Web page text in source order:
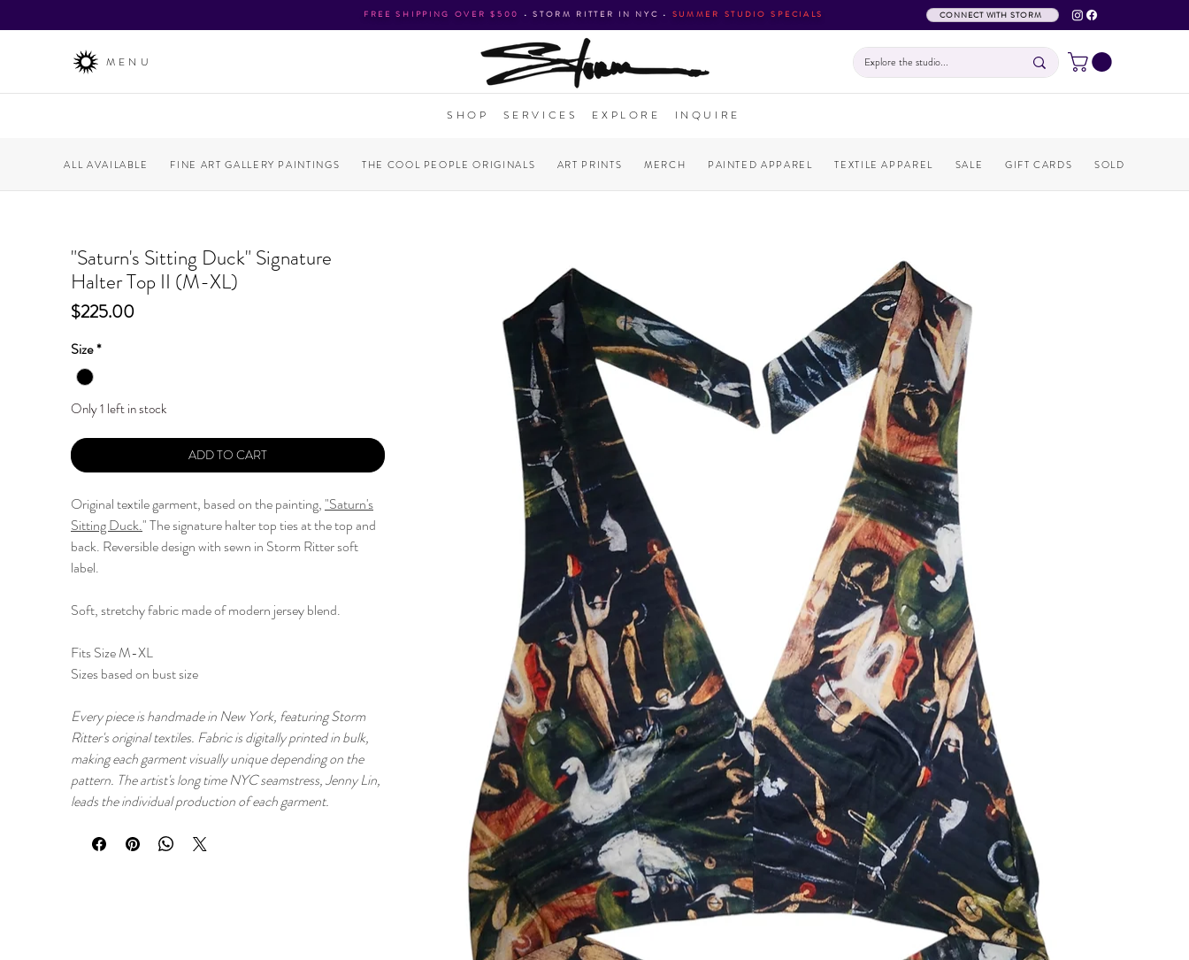
FREE SHIPPING OVER $500 •STORM RITTER IN NYC • SUMMER STUDIO SPECIALS CONNECT WITH STORM
MENU
SHOP SERVICES EXPLORE INQUIRE
ALL AVAILABLE FINE ART GALLERY PAINTINGS THE COOL PEOPLE ORIGINALS ART PRINTS MERCH PAINTED APPAREL TEXTILE APPAREL SALE GIFT CARDS SOLD
"Saturn's Sitting Duck" Signature
Halter Top II (M-XL)
$225.00Price
Size*
Only 1 left in stock
ADD TO CART
Original textile garment, based on the painting, "Saturn's
Sitting Duck." The signature halter top ties at the top and
back. Reversible design with sewn in Storm Ritter soft
label.
Soft, stretchy fabric made of modern jersey blend.
Fits Size M-XL
Sizes based on bust size
Every piece is handmade in New York, featuring Storm
Ritter's original textiles. Fabric is digitally printed in bulk,
making each garment visually unique depending on the
pattern. The artist's long time NYC seamstress, Jenny Lin,
leads the individual production of each garment.